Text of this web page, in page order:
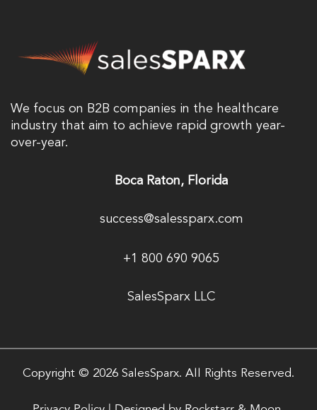
We focus on B2B companies in the healthcare
industry that aim to achieve rapid growth year-
over-year.
Boca Raton, Florida
success@salessparx.com
+1 800 690 9065
SalesSparx LLC
Copyright © 2026 SalesSparx. All Rights Reserved.